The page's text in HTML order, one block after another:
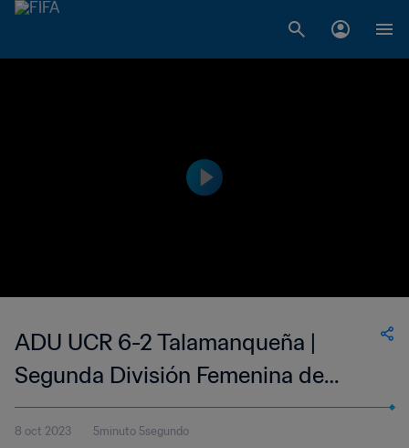
ADU UCR 6-2 Talamanqueña |
Segunda División Femenina de
Costa Rica | 08 Oct 2023
8 oct 2023 5minuto 5segundo